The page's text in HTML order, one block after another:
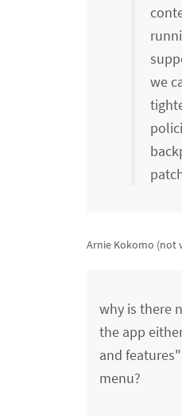
we
Arnie Kokomo (not
why is there
the app
and
menu?